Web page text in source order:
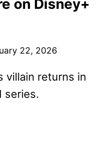
on Disney+
22, 2026
villain returns in
series.